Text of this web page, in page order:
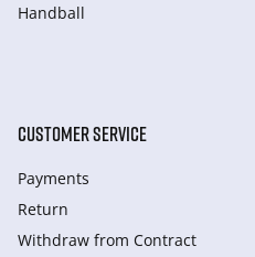
Handball
CUSTOMER SERVICE
Payments
Return
Withdraw from Сontract